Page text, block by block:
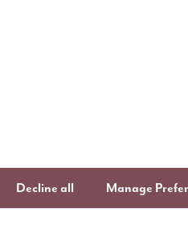
Decline all Manage